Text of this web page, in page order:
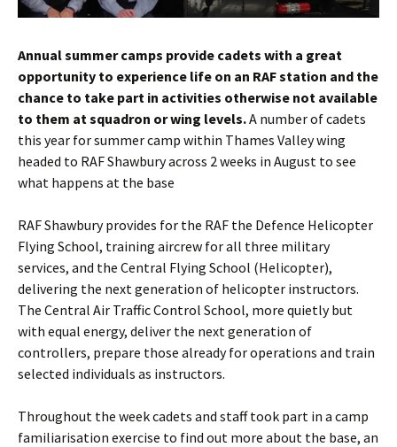
Annual summer camps provide cadets with a great
opportunity to experience life on an RAF station and the
chance to take part in activities otherwise not available
to them at squadron or wing levels.A number of cadets
this year for summer camp within Thames Valley wing
headed to RAFShawburyacross 2 weeks in August to see
what happens at the base
RAFShawburyprovides for the RAF the Defence Helicopter
Flying School, training aircrew for all three military
services, and the Central Flying School (Helicopter),
delivering the next generation of helicopter instructors.
The Central Air Traffic Control School, more quietly but
with equal energy, deliver the next generation of
controllers, prepare those already for operations and train
selected individuals as instructors.
Throughout the week cadets and staff took part in a camp
familiarisation exercise to find out more about the base, an